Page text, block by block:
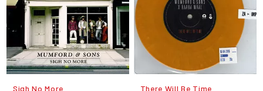
Sigh No More There Will Be Time